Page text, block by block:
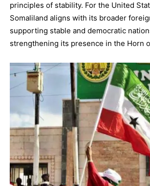
principles of stability. For the United
Somaliland aligns with its broader
supporting stable and democratic
strengthening its presence in the Horn